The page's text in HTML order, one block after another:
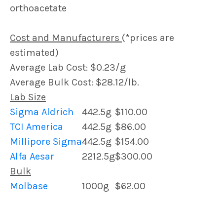
orthoacetate
Cost and Manufacturers (*prices are
estimated)
Average Lab Cost: $0.23/g
Average Bulk Cost: $28.12/lb.
Lab Size
Sigma Aldrich
442.5g $110.00
TCI America
442.5g $86.00
Millipore Sigma442.5g $154.00
Alfa Aesar
2212.5g$300.00
Bulk
Molbase
1000g $62.00